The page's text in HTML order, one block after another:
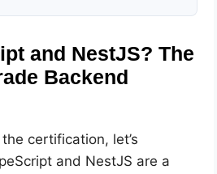
and NestJS? The
Backend
certification, let’s
and NestJS are a